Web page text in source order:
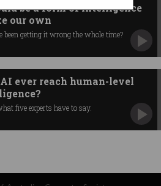
be a form of intelligence
our own
been getting it wrong the whole time?
ever reach human-level
five experts have to say.